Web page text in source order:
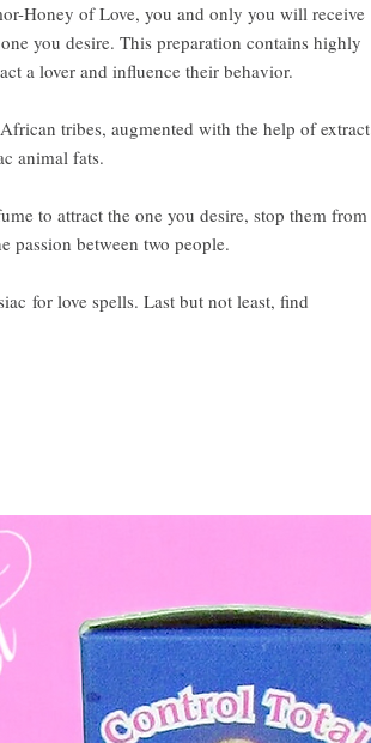
Honey of Love, you and only you will receive
you desire. This preparation contains highly
a lover and influence their behavior.
tribes, augmented with the help of extract
animal fats.
to attract the one you desire, stop them from
passion between two people.
for love spells. Last but not least, find